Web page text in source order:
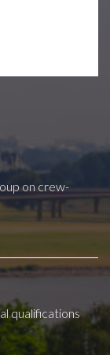
on crew-
qualifications